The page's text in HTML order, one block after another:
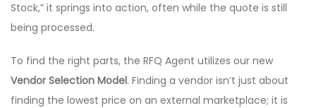
Stock,” it springs into action, often while the quote is still
being processed.
To find the right parts, the RFQ Agent utilizes our new
Vendor Selection Model. Finding a vendor isn’t just about
finding the lowest price on an external marketplace; it is